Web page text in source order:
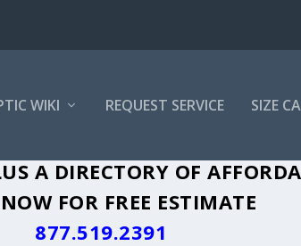
WIKI REQUEST SERVICE SIZE
A DIRECTORY OF
FOR FREE ESTIMATE
877.519.2391